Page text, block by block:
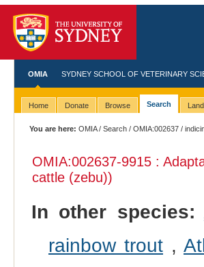
OMIA SYDNEY SCHOOL OF VETERINARY
Home Donate Browse Search
You are here: OMIA/Search /OMIA:002637 /
OMIA:002637-9915 :
cattle (zebu))
In other species:
rainbow trout,